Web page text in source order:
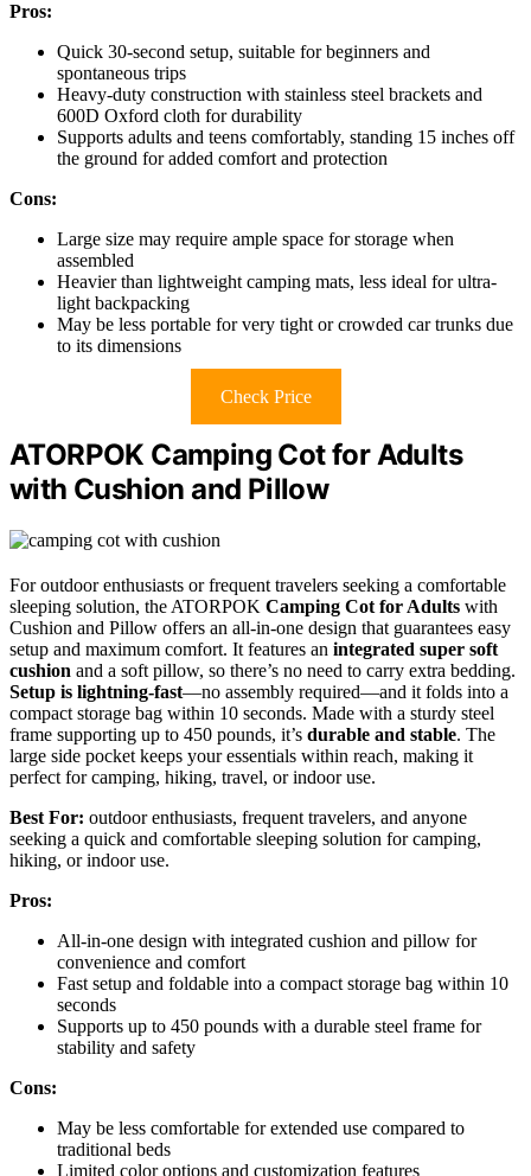
Pros:
Quick 30-second setup, suitable for beginners and
spontaneous trips
Heavy-duty construction with stainless steel brackets and
600D Oxford cloth for durability
Supports adults and teens comfortably, standing 15 inches off
the ground for added comfort and protection
Cons:
Large size may require ample space for storage when
assembled
Heavier than lightweight camping mats, less ideal for ultra-
light backpacking
May be less portable for very tight or crowded car trunks due
to its dimensions
Check Price
ATORPOK Camping Cot for Adults
with Cushion and Pillow
For outdoor enthusiasts or frequent travelers seeking a comfortable
sleeping solution, the ATORPOK Camping Cot for Adults with
Cushion and Pillow offers an all-in-one design that guarantees easy
setup and maximum comfort. It features an integrated super soft
cushion and a soft pillow, so there’s no need to carry extra bedding.
Setup is lightning-fast—no assembly required—and it folds into a
compact storage bag within 10 seconds. Made with a sturdy steel
frame supporting up to 450 pounds, it’s durable and stable. The
large side pocket keeps your essentials within reach, making it
perfect for camping, hiking, travel, or indoor use.
Best For: outdoor enthusiasts, frequent travelers, and anyone
seeking a quick and comfortable sleeping solution for camping,
hiking, or indoor use.
Pros:
All-in-one design with integrated cushion and pillow for
convenience and comfort
Fast setup and foldable into a compact storage bag within 10
seconds
Supports up to 450 pounds with a durable steel frame for
stability and safety
Cons:
May be less comfortable for extended use compared to
traditional beds
Limited color options and customization features